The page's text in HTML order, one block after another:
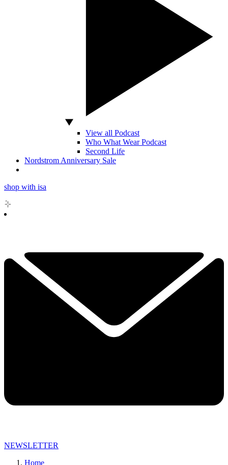
View all Podcast
Who What Wear Podcast
Second Life
Nordstrom Anniversary Sale
shop with isa
NEWSLETTER
Home